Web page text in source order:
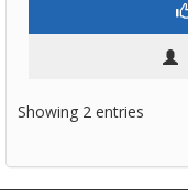
Showing 2 entries